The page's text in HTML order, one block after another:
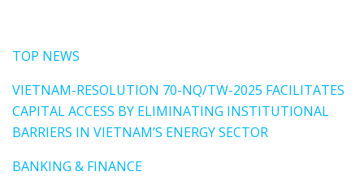
TOP NEWS
VIETNAM-RESOLUTION 70-NQ/TW-2025 FACILITATES
CAPITAL ACCESS BY ELIMINATING INSTITUTIONAL
BARRIERS IN VIETNAM’S ENERGY SECTOR
BANKING & FINANCE